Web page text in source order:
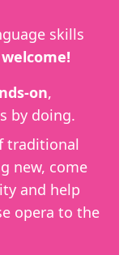
skills
on,
by doing.
traditional
new, come
and help
opera to the